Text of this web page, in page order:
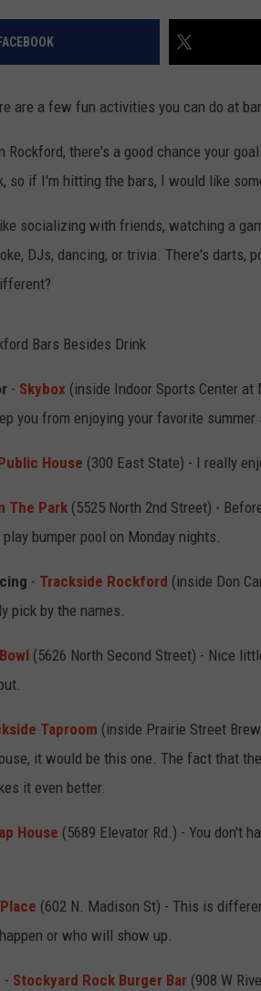
are a few fun activities you can do at
Rockford, there's a good chance your
so if I'm hitting the bars, I would like
socializing with friends, watching a
DJs, dancing, or trivia. There's darts,
Bars Besides Drink
- Skybox (inside Indoor Sports Center
you from enjoying your favorite
House (300 East State) - I really
The Park (5525 North 2nd Street) -
bumper pool on Monday nights.
- Trackside Rockford (inside Don
pick by the names.
(5626 North Second Street) - Nice
Taproom (inside Prairie Street
it would be this one. The fact that
it even better.
House (5689 Elevator Rd.) - You don't
(602 N. Madison St) - This is
or who will show up.
- Stockyard Rock Burger Bar (908 W